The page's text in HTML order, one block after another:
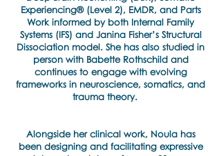
Experiencing® (Level 2), EMDR, and Parts
Work informed by both Internal Family
Systems (IFS) and Janina Fisher’s Structural
Dissociation model. She has also studied in
person with Babette Rothschild and
continues to engage with evolving
frameworks in neuroscience, somatics, and
trauma theory.
Alongside her clinical work, Noula has
been designing and facilitating expressive